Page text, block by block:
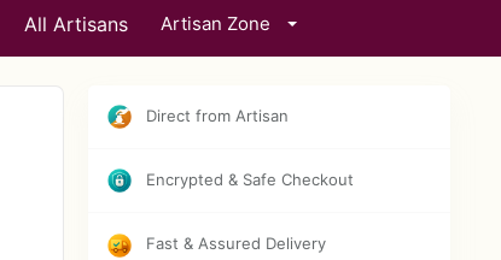
All Artisans Artisan Zone
Direct from Artisan
Encrypted & Safe Checkout
Fast & Assured Delivery